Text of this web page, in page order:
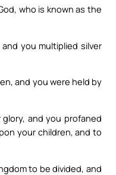
who is known as the
you multiplied silver
and you were held by
and you profaned
your children, and to
to be divided, and